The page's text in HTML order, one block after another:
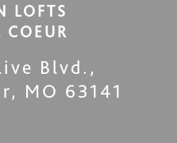
LOFTS
COEUR
Blvd. ,
, MO 63141